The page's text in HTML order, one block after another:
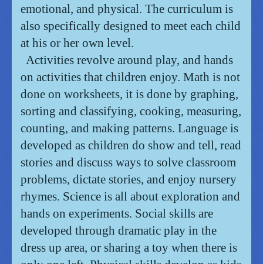
emotional, and physical. The curriculum is
also specifically designed to meet each child
at his or her own level.
Activities revolve around play, and hands
on activities that children enjoy. Math is not
done on worksheets, it is done by graphing,
sorting and classifying, cooking, measuring,
counting, and making patterns. Language is
developed as children do show and tell, read
stories and discuss ways to solve classroom
problems, dictate stories, and enjoy nursery
rhymes. Science is all about exploration and
hands on experiments. Social skills are
developed through dramatic play in the
dress up area, or sharing a toy when there is